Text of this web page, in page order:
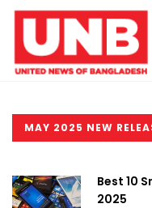
MAY 2025 NEW
Best 10
2025